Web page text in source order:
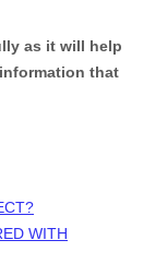
as it will help
that
WITH